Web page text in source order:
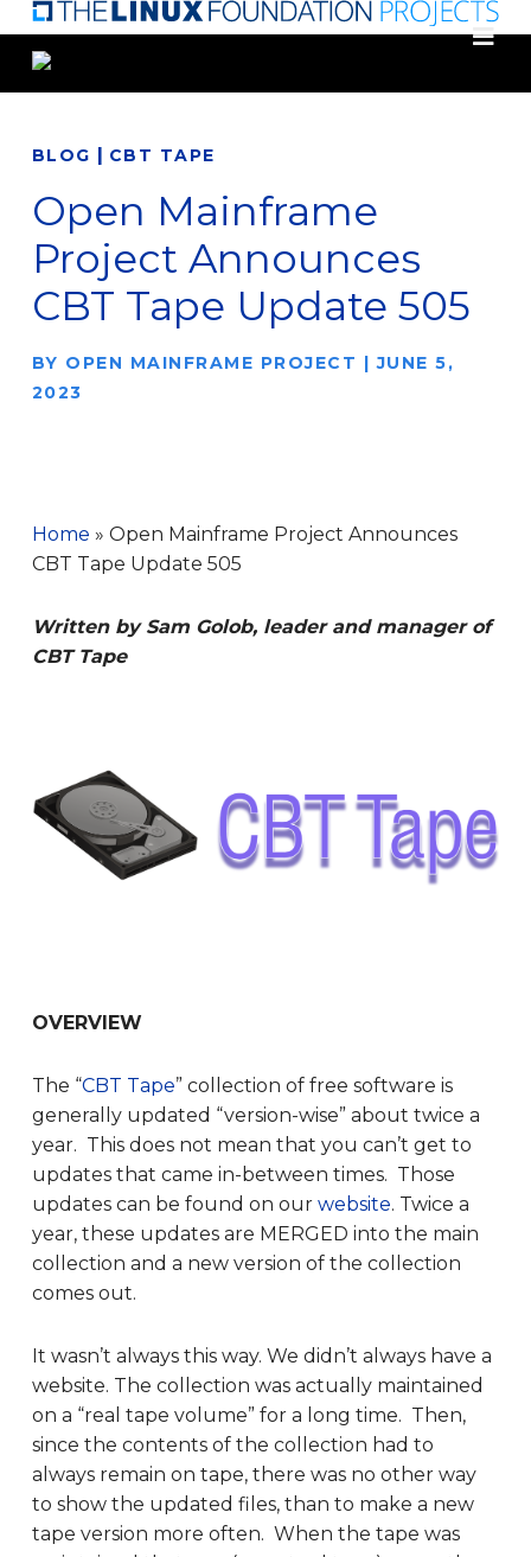
Skip
main
BLOG | CBT TAPE
Open Mainframe
Project Announces
CBT Tape Update 505
BY OPEN MAINFRAME PROJECT |JUNE 5,
2023
Home » Open Mainframe Project Announces
CBT Tape Update 505
Written by Sam Golob, leader and manager of
CBT Tape
OVERVIEW
The “CBT Tape” collection of free software is
generally updated “version-wise” about twice a
year. This does not mean that you can’t get to
updates that came in-between times. Those
updates can be found on our website. Twice a
year, these updates are MERGED into the main
collection and a new version of the collection
comes out.
It wasn’t always this way. We didn’t always have a
website. The collection was actually maintained
on a “real tape volume” for a long time. Then,
since the contents of the collection had to
always remain on tape, there was no other way
to show the updated files, than to make a new
tape version more often. When the tape was